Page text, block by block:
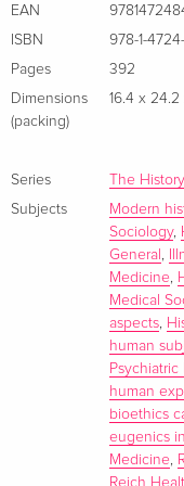
the chapters in this
down history limited
under the control of
collection positions
subjects were taken
the experiments not
wider aspects of
the Nazi war
opportunistic and
sacrifice of so many
people rounded up
about the identities
how did they feel,
and how many
the elite science of
until now remained a
a target group, but
EAN
ISBN
978-1-
Pages
392
Dimensions
(packing)
16.4 x
Series
The
Subjects
Modern
Sociology,
General ,
Medicine,
Medical
aspects,
human
Psychiatric
human
bioethics
eugenics
Medicine,
Reich